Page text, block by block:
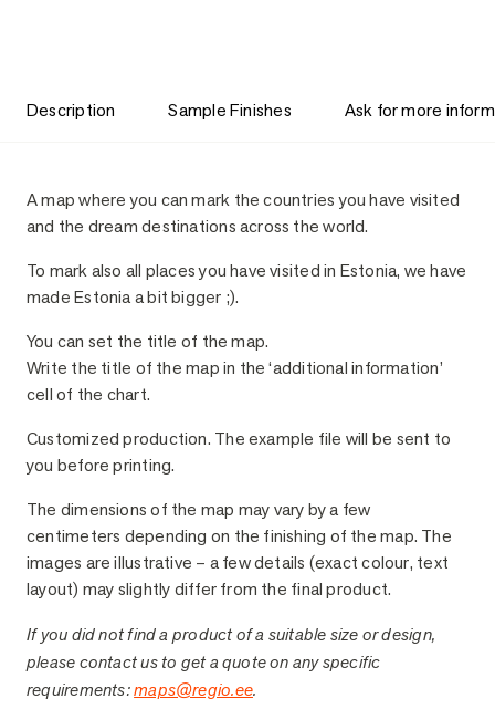
Description Sample Finishes Ask for more
Description
A map where you can mark the countries you have visited
and the dream destinations across the world.
To mark also all places you have visited in Estonia, we have
made Estonia a bit bigger ;).
You can set the title of the map.
Write the title of the map in the ‘additional information’
cell of the chart.
Customized production. The example file will be sent to
you before printing.
The dimensions of the map may vary by a few
centimeters depending on the finishing of the map. The
images are illustrative – a few details (exact colour, text
layout) may slightly differ from the final product.
If you did not find a product of a suitable size or design,
please contact us to get a quote on any specific
requirements:maps@regio.ee.